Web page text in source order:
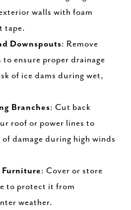
walls with foam
tape.
Downspouts: Remove
to ensure proper drainage
of ice dams during wet,
Branches: Cut back
roof or power lines to
damage during high winds
Furniture: Cover or store
to protect it from
weather.